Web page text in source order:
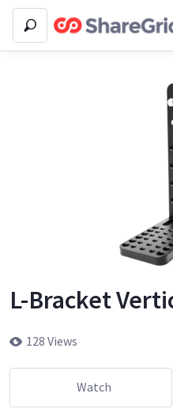
L-Bracket
128 Views
Watch